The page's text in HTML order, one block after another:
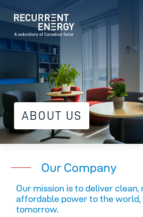
ABOUT US
Our Company
Our mission is to deliver clean,
affordable power to the world,
tomorrow.